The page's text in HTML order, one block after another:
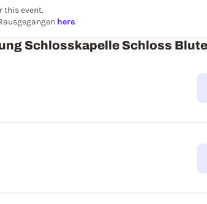
this event.
here.
Schlosskapelle Schloss